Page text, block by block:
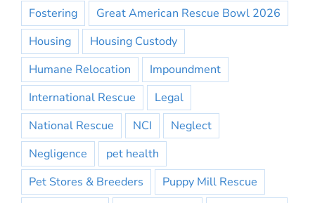
Fostering
Great American Rescue Bowl 2026
Housing
Housing Custody
Humane Relocation
Impoundment
International Rescue
Legal
National Rescue
NCI
Neglect
Negligence
pet health
Pet Stores & Breeders
Puppy Mill Rescue